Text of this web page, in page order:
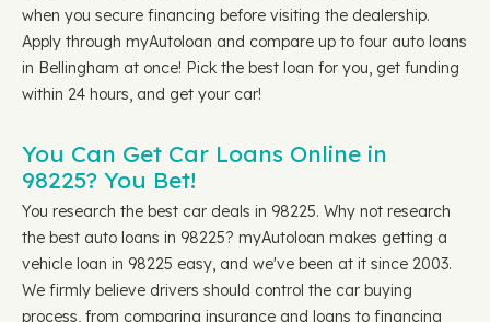
when you secure financing before visiting the dealership.
Apply through myAutoloan and compare up to four auto loans
in Bellingham at once! Pick the best loan for you, get funding
within 24 hours, and get your car!
You Can Get Car Loans Online in
98225? You Bet!
You research the best car deals in 98225. Why not research
the best auto loans in 98225? myAutoloan makes getting a
vehicle loan in 98225 easy, and we've been at it since 2003.
We firmly believe drivers should control the car buying
process, from comparing insurance and loans to financing